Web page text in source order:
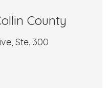
County
Ste. 300